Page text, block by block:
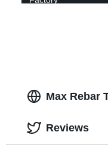
Max Rebar
Reviews